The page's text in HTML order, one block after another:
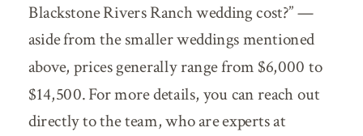
Blackstone Rivers Ranch wedding cost?” —
aside from the smaller weddings mentioned
above, prices generally range from $6,000 to
$14,500. For more details, you can reach out
directly to the team, who are experts at